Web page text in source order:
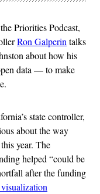
Priorities Podcast,
Ron Galperin talks
about how his
data — to make
state controller,
about the way
year. The
helped “could be
after the funding